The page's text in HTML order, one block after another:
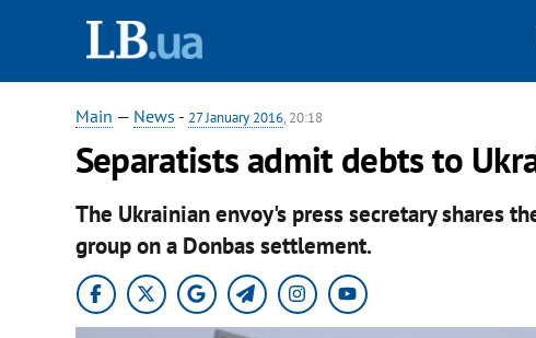
Main — News - 27 January 2016, 20:18
Separatists admit debts to
The Ukrainian envoy's press secretary shares
group on a Donbas settlement.